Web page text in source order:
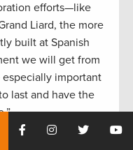
efforts—like
Liard, the more
built at Spanish
we will get from
important
last and have the